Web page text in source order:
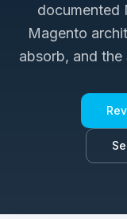
documented
Magento
absorb, and